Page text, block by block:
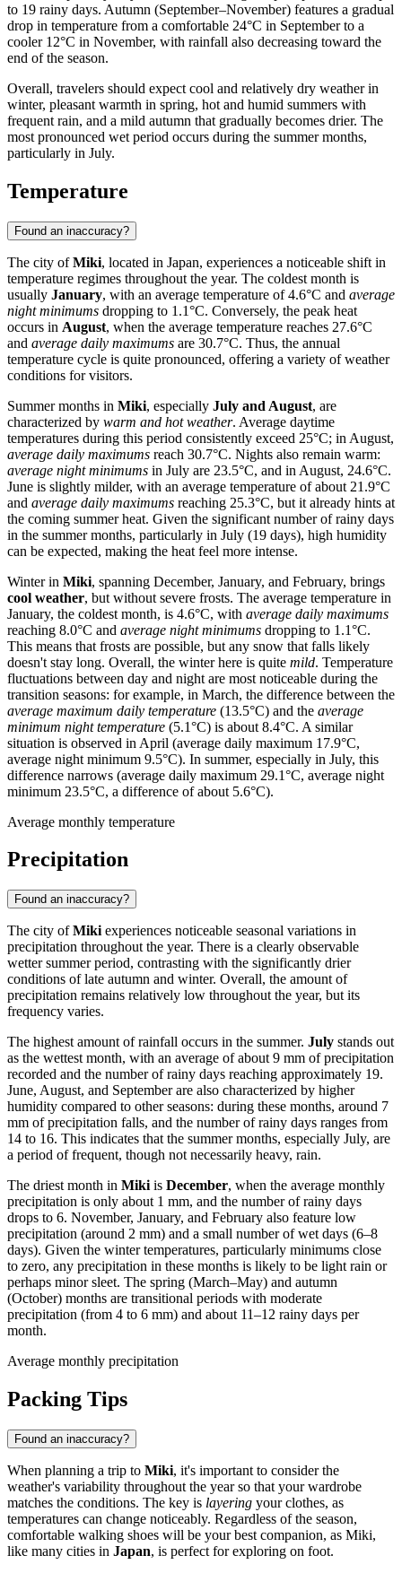
to 19 rainy days. Autumn (September–November) features a gradual
drop in temperature from a comfortable 24°C in September to a
cooler 12°C in November, with rainfall also decreasing toward the
end of the season.
Overall, travelers should expect cool and relatively dry weather in
winter, pleasant warmth in spring, hot and humid summers with
frequent rain, and a mild autumn that gradually becomes drier. The
most pronounced wet period occurs during the summer months,
particularly in July.
Temperature
Found an inaccuracy?
The city ofMiki, located in Japan, experiences a noticeable shift in
temperature regimes throughout the year. The coldest month is
usually January, with an average temperature of 4.6°C and average
night minimums dropping to 1.1°C. Conversely, the peak heat
occurs in August, when the average temperature reaches 27.6°C
and average daily maximums are 30.7°C. Thus, the annual
temperature cycle is quite pronounced, offering a variety of weather
conditions for visitors.
Summer months in Miki, especially July and August, are
characterized by warm and hot weather. Average daytime
temperatures during this period consistently exceed 25°C; in August,
average daily maximums reach 30.7°C. Nights also remain warm:
average night minimums in July are 23.5°C, and in August, 24.6°C.
June is slightly milder, with an average temperature of about 21.9°C
and average daily maximums reaching 25.3°C, but it already hints at
the coming summer heat. Given the significant number of rainy days
in the summer months, particularly in July (19 days), high humidity
can be expected, making the heat feel more intense.
Winter in Miki, spanning December, January, and February, brings
cool weather, but without severe frosts. The average temperature in
January, the coldest month, is 4.6°C, with average daily maximums
reaching 8.0°C and average night minimums dropping to 1.1°C.
This means that frosts are possible, but any snow that falls likely
doesn't stay long. Overall, the winter here is quite mild. Temperature
fluctuations between day and night are most noticeable during the
transition seasons: for example, in March, the difference between the
average maximum daily temperature (13.5°C) and the average
minimum night temperature (5.1°C) is about 8.4°C. A similar
situation is observed in April (average daily maximum 17.9°C,
average night minimum 9.5°C). In summer, especially in July, this
difference narrows (average daily maximum 29.1°C, average night
minimum 23.5°C, a difference of about 5.6°C).
Average monthly temperature
Precipitation
Found an inaccuracy?
The city ofMiki experiences noticeable seasonal variations in
precipitation throughout the year. There is a clearly observable
wetter summer period, contrasting with the significantly drier
conditions of late autumn and winter. Overall, the amount of
precipitation remains relatively low throughout the year, but its
frequency varies.
The highest amount of rainfall occurs in the summer. July stands out
as the wettest month, with an average of about 9 mm of precipitation
recorded and the number of rainy days reaching approximately 19.
June, August, and September are also characterized by higher
humidity compared to other seasons: during these months, around 7
mm of precipitation falls, and the number of rainy days ranges from
14 to 16. This indicates that the summer months, especially July, are
a period of frequent, though not necessarily heavy, rain.
The driest month in Miki is December, when the average monthly
precipitation is only about 1 mm, and the number of rainy days
drops to 6. November, January, and February also feature low
precipitation (around 2 mm) and a small number of wet days (6–8
days). Given the winter temperatures, particularly minimums close
to zero, any precipitation in these months is likely to be light rain or
perhaps minor sleet. The spring (March–May) and autumn
(October) months are transitional periods with moderate
precipitation (from 4 to 6 mm) and about 11–12 rainy days per
month.
Average monthly precipitation
Packing Tips
Found an inaccuracy?
When planning a trip to Miki, it's important to consider the
weather's variability throughout the year so that your wardrobe
matches the conditions. The key is layering your clothes, as
temperatures can change noticeably. Regardless of the season,
comfortable walking shoes will be your best companion, as Miki,
like many cities in Japan, is perfect for exploring on foot.